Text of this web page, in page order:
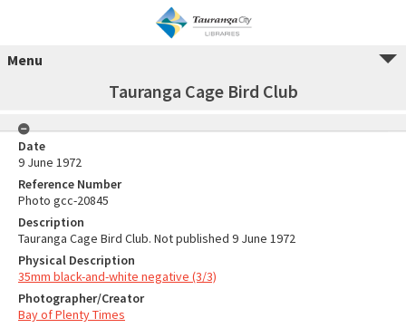
Menu
Tauranga Cage Bird Club
Date
9 June 1972
Reference Number
Photo gcc-20845
Description
Tauranga Cage Bird Club. Not published 9 June 1972
Physical Description
35mm black-and-white negative (3/3)
Photographer/Creator
Bay of Plenty Times